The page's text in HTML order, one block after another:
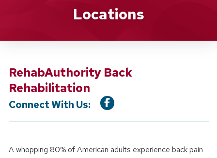
Location ServiceLocations
RehabAuthority Back
Rehabilitation
Connect With Us:
A whopping 80% of American adults experience back pain